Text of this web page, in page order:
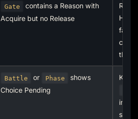
Gate
contains a Reason with
Acquire but no Release
the
Battle or Phase
shows
Choice Pending
Keep
in